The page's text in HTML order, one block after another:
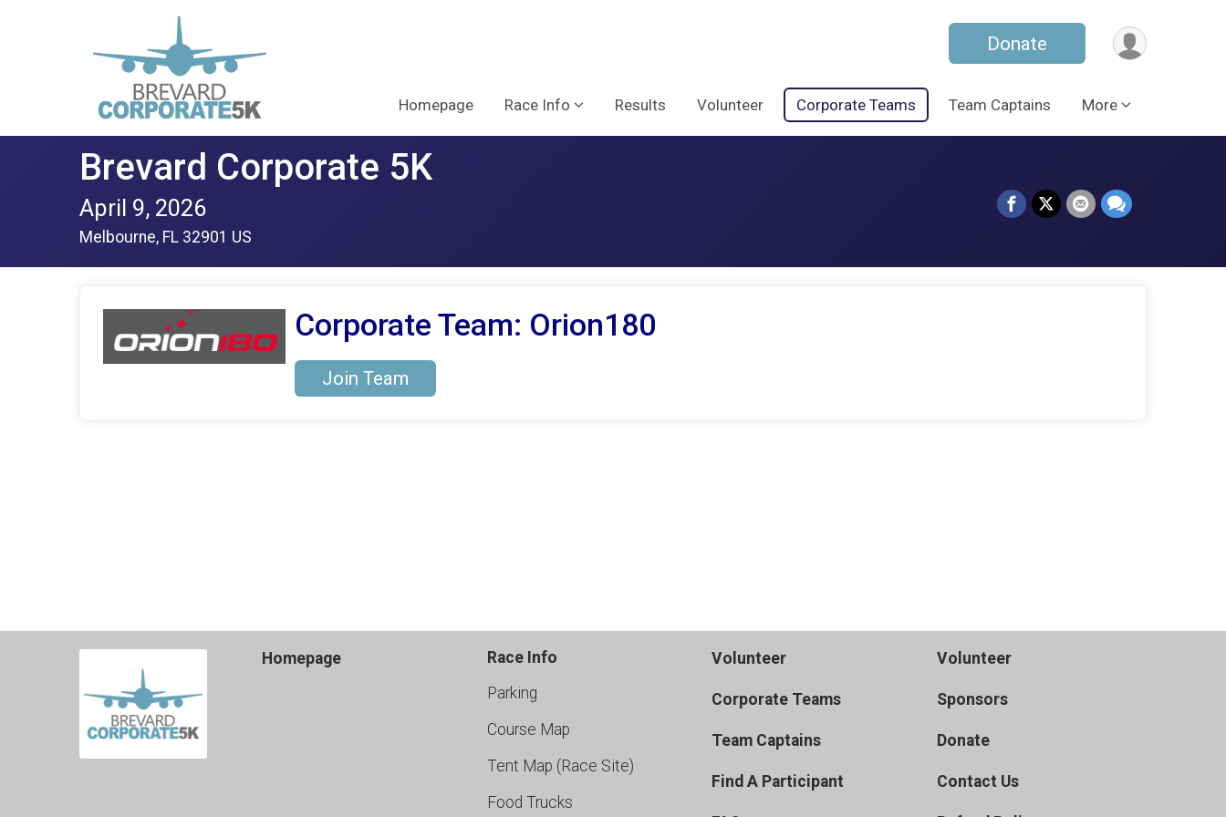
Donate
Homepage Race Info Results Volunteer Corporate Teams Team Captains More
Brevard Corporate 5K
April 9, 2026
Melbourne, FL 32901 US
Corporate Team: Orion180
Join Team
Homepage
Race Info
Parking
Course Map
Tent Map (Race Site)
Food Trucks
Volunteer
Corporate Teams
Team Captains
Find A Participant
Volunteer
Sponsors
Donate
Contact Us